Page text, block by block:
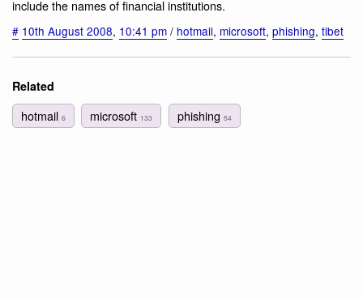
include the names of financial institutions.
# 10th August 2008, 10:41 pm / hotmail, microsoft, phishing, tibet
Related
hotmail 6 microsoft 133 phishing 54